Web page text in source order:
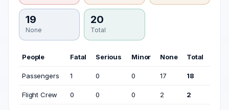
19
None
20
Total
People Fatal Serious Minor None Total
Passengers 1 0 0 17 18
Flight Crew 0 0 0 2 2